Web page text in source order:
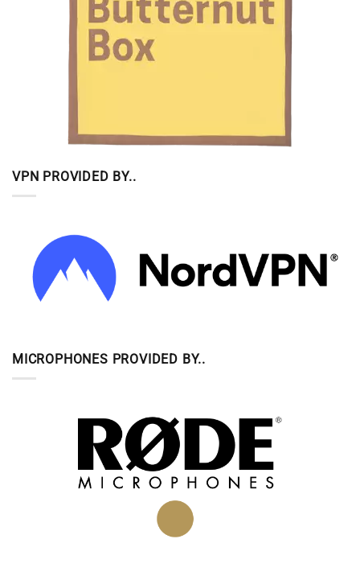
VPN PROVIDED BY..
MICROPHONES PROVIDED BY..